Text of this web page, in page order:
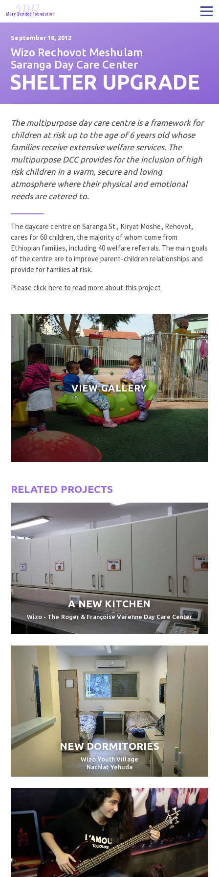
September 18, 2012
Wizo Rechovot Meshulam
Saranga Day Care Center
SHELTER UPGRADE
The multipurpose day care centre is a framework for
children at risk up to the age of 6 years old whose
families receive extensive welfare services. The
multipurpose DCC provides for the inclusion of high
risk children in a warm, secure and loving
atmosphere where their physical and emotional
needs are catered to.
The daycare centre on Saranga St., Kiryat Moshe, Rehovot,
cares for 60 children, the majority of whom come from
Ethiopian families, including 40 welfare referrals. The main goals
of the centre are to improve parent-children relationships and
provide for families at risk.
Please click here to read more about this project
RELATED PROJECTS
A NEW KITCHEN
Wizo - The Roger & Françoise Varenne Day Care Center
NEW DORMITORIES
Wizo Youth Village
Nachlat Yehuda